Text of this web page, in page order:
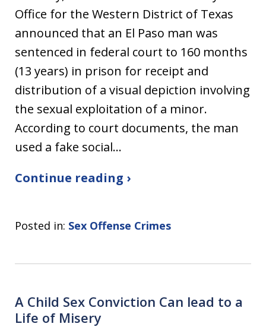
Office for the Western District of Texas
announced that an El Paso man was
sentenced in federal court to 160 months
(13 years) in prison for receipt and
distribution of a visual depiction involving
the sexual exploitation of a minor.
According to court documents, the man
used a fake social…
Continue reading ›
Posted in: Sex Offense Crimes
A Child Sex Conviction Can lead to a
Life of Misery